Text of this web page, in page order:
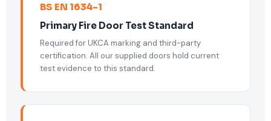
BS EN 1634-1
Primary Fire Door Test Standard
Required for UKCA marking and third-party
certification. All our supplied doors hold current
test evidence to this standard.